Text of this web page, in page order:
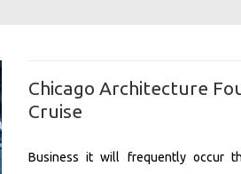
Chicago Architecture
Cruise
Business it will frequently occur